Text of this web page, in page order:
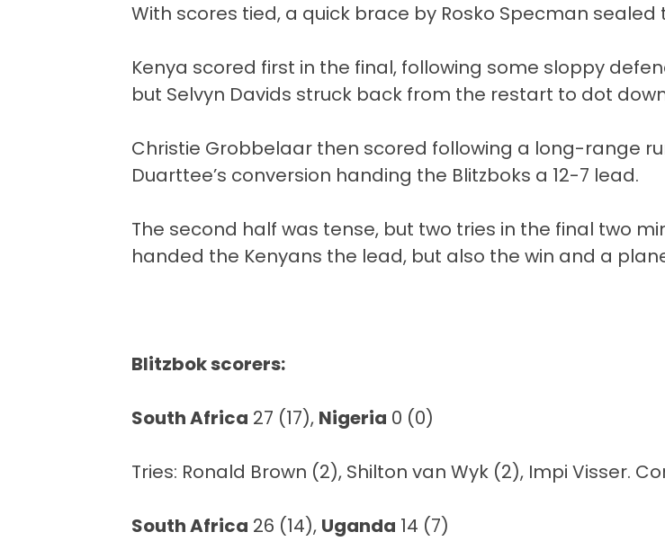
With scores tied, a quick brace by Rosko Specman sealed
Kenya scored first in the final, following some sloppy
but Selvyn Davids struck back from the restart to dot
Christie Grobbelaar then scored following a long-range
Duarttee’s conversion handing the Blitzboks a 12-7 lead.
The second half was tense, but two tries in the final two
handed the Kenyans the lead, but also the win and a
Blitzbok scorers:
South Africa 27 (17), Nigeria 0 (0)
Tries: Ronald Brown (2), Shilton van Wyk (2), Impi Visser.
South Africa 26 (14), Uganda 14 (7)